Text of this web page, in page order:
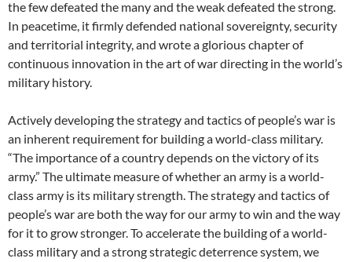
the few defeated the many and the weak defeated the strong.
In peacetime, it firmly defended national sovereignty, security
and territorial integrity, and wrote a glorious chapter of
continuous innovation in the art of war directing in the world’s
military history.
Actively developing the strategy and tactics of people’s war is
an inherent requirement for building a world-class military.
“The importance of a country depends on the victory of its
army.” The ultimate measure of whether an army is a world-
class army is its military strength. The strategy and tactics of
people’s war are both the way for our army to win and the way
for it to grow stronger. To accelerate the building of a world-
class military and a strong strategic deterrence system, we